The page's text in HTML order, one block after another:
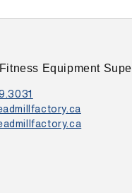
Fitness Equipment